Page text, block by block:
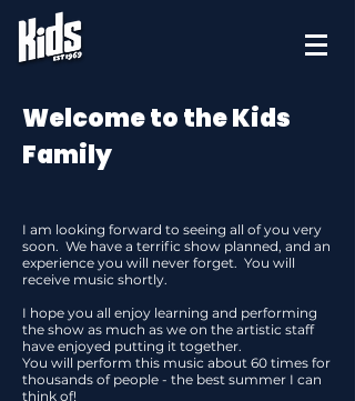
Welcome to the Kids
Family
I am looking forward to seeing all of you very
soon. We have a terrific show planned, and an
experience you will never forget. You will
receive music shortly.
I hope you all enjoy learning and performing
the show as much as we on the artistic staff
have enjoyed putting it together.
You will perform this music about 60 times for
thousands of people - the best summer I can
think of!